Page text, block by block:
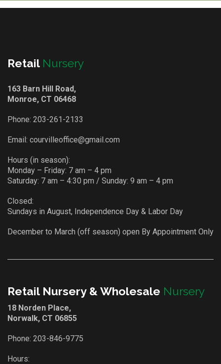
Retail Nursery
163 Barn Hill Road,
Monroe, CT 06468
Phone: 203-261-2133
Email: courvilleoffice@gmail.com
Hours (in season):
Monday – Friday: 7 am – 4 pm
Saturday: 7 am – 4:30 pm / Sunday: 9 am – 4 pm
Closed:
Sundays in August, Independence Day & Labor Day
December to March (off season) open By Appointment Only
Retail Nursery & Wholesale Nursery
18 Norden Place,
Norwalk, CT 06855
Phone: 203-846-9775
Hours: